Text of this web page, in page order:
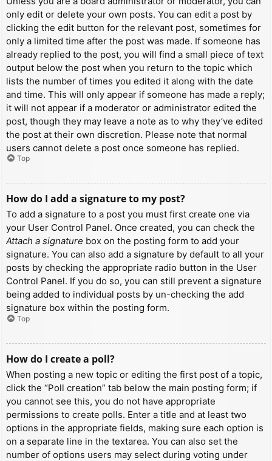
only edit or delete your own posts. You can edit a post by
clicking the edit button for the relevant post, sometimes for
only a limited time after the post was made. If someone has
already replied to the post, you will find a small piece of text
output below the post when you return to the topic which
lists the number of times you edited it along with the date
and time. This will only appear if someone has made a reply;
it will not appear if a moderator or administrator edited the
post, though they may leave a note as to why they’ve edited
the post at their own discretion. Please note that normal
users cannot delete a post once someone has replied.
Top
How do I add a signature to my post?
To add a signature to a post you must first create one via
your User Control Panel. Once created, you can check the
Attach a signature box on the posting form to add your
signature. You can also add a signature by default to all your
posts by checking the appropriate radio button in the User
Control Panel. If you do so, you can still prevent a signature
being added to individual posts by un-checking the add
signature box within the posting form.
Top
How do I create a poll?
When posting a new topic or editing the first post of a topic,
click the “Poll creation” tab below the main posting form; if
you cannot see this, you do not have appropriate
permissions to create polls. Enter a title and at least two
options in the appropriate fields, making sure each option is
on a separate line in the textarea. You can also set the
number of options users may select during voting under